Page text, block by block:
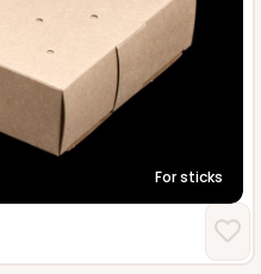
For sticks